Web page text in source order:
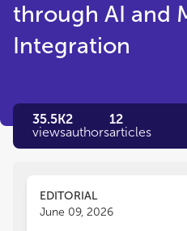
through AI and
Integration
35.5K
views
2
authors
12
articles
EDITORIAL
June 09, 2026